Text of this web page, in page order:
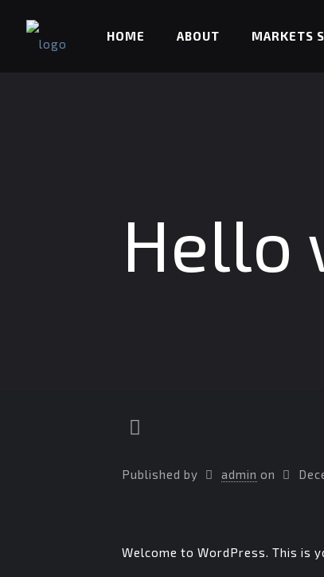
HOME ABOUT MARKETS
Hello
Published by admin on
Welcome to WordPress. This is